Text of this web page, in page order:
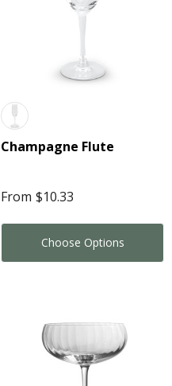
Champagne Flute
From $10.33
Choose Options